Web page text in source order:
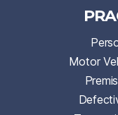
Motor